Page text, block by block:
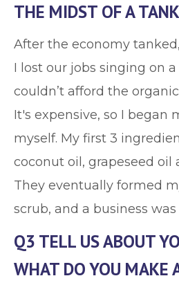
THE MIDST OF A
After the economy
I lost our jobs singing on a
couldn’t afford the
It's expensive, so I began
myself. My first 3
coconut oil, grapeseed oil
They eventually formed
scrub, and a business was
Q3 TELL US ABOUT
WHAT DO YOU MAKE